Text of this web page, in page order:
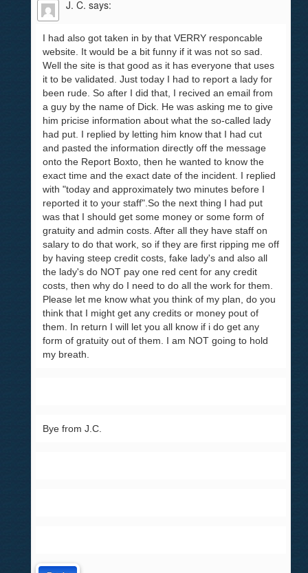
J. C. says:
I had also got taken in by that VERRY responcable
website. It would be a bit funny if it was not so sad.
Well the site is that good as it has everyone that uses
it to be validated. Just today I had to report a lady for
been rude. So after I did that, I recived an email from
a guy by the name of Dick. He was asking me to give
him pricise information about what the so-called lady
had put. I replied by letting him know that I had cut
and pasted the information directly off the message
onto the Report Boxto, then he wanted to know the
exact time and the exact date of the incident. I replied
with "today and approximately two minutes before I
reported it to your staff".So the next thing I had put
was that I should get some money or some form of
gratuity and admin costs. After all they have staff on
salary to do that work, so if they are first ripping me off
by having steep credit costs, fake lady's and also all
the lady's do NOT pay one red cent for any credit
costs, then why do I need to do all the work for them.
Please let me know what you think of my plan, do you
think that I might get any credits or money pout of
them. In return I will let you all know if i do get any
form of gratuity out of them. I am NOT going to hold
my breath.
Bye from J.C.